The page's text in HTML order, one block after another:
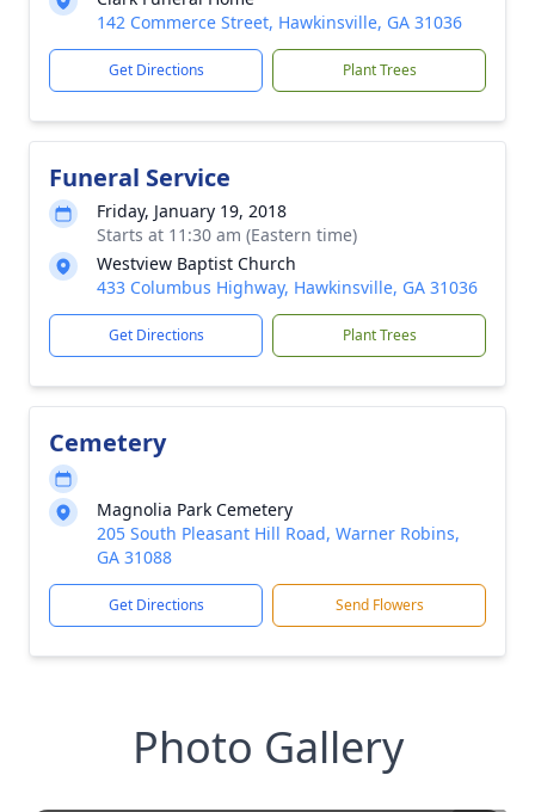
142 Commerce Street, Hawkinsville, GA 31036
Get Directions Plant Trees
Funeral Service
Friday, January 19, 2018
Starts at 11:30 am (Eastern time)
Westview Baptist Church
433 Columbus Highway, Hawkinsville, GA 31036
Get Directions Plant Trees
Cemetery
Magnolia Park Cemetery
205 South Pleasant Hill Road, Warner Robins,
GA 31088
Get Directions Send Flowers
Photo Gallery